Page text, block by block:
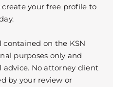
your free profile to
on the KSN
purposes only and
No attorney client
by your review or